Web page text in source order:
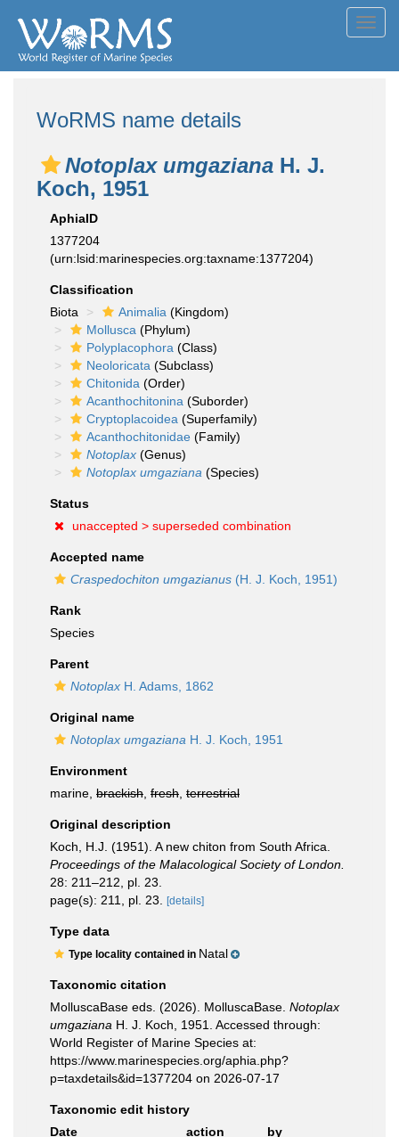
WoRMS name details
Notoplax umgaziana H. J.
Koch, 1951
AphiaID
1377204
(urn:lsid:marinespecies.org:taxname:1377204)
Classification
Biota
Animalia (Kingdom)
Mollusca (Phylum)
Polyplacophora (Class)
Neoloricata (Subclass)
Chitonida (Order)
Acanthochitonina (Suborder)
Cryptoplacoidea (Superfamily)
Acanthochitonidae (Family)
Notoplax (Genus)
Notoplax umgaziana (Species)
Status
unaccepted > superseded combination
Accepted name
Craspedochiton umgazianus (H. J. Koch, 1951)
Rank
Species
Parent
Notoplax H. Adams, 1862
Original name
Notoplax umgaziana H. J. Koch, 1951
Environment
marine, brackish fresh terrestrial
Original description
Koch, H.J. (1951). A new chiton from South Africa.
Proceedings of the Malacological Society of London.
28: 211–212, pl. 23.
page(s): 211, pl. 23.
[details]
Type data
Type locality contained in Natal
Taxonomic citation
MolluscaBase eds. (2026). MolluscaBase. Notoplax
umgaziana H. J. Koch, 1951. Accessed through:
World Register of Marine Species at:
https://www.marinespecies.org/aphia.php?
p=taxdetails&id=1377204 on 2026-07-17
Taxonomic edit history
Date
action
by